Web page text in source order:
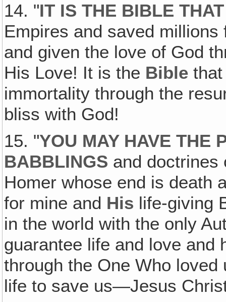
14. "IT IS THE BIBLE
Empires and saved
and given the love of God
His Love! It is the Bible
immortality through the
bliss with God!
15. "YOU MAY HAVE THE
BABBLINGS and doctrines
Homer whose end is death
for mine and His life-giving
in the world with the only
guarantee life and love and
through the One Who
life to save us—Jesus